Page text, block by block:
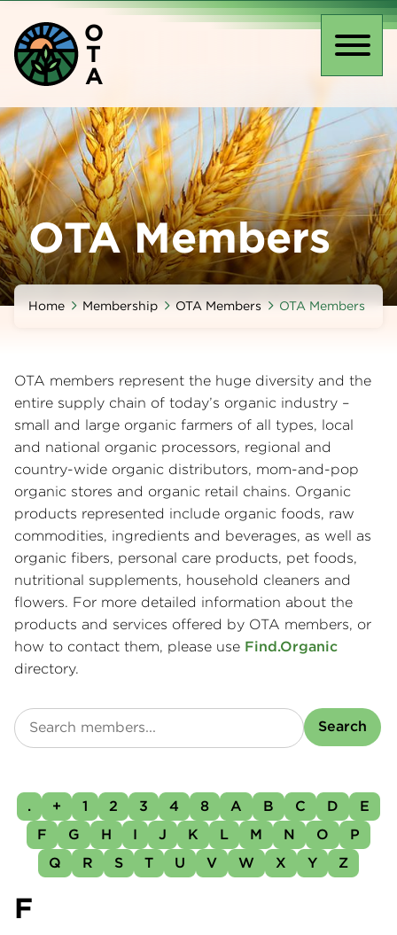
main
content
O
T
A
OTA Members
Home Membership OTA Members OTA Members
OTA members represent the huge diversity and the
entire supply chain of today’s organic industry –
small and large organic farmers of all types, local
and national organic processors, regional and
country-wide organic distributors, mom-and-pop
organic stores and organic retail chains. Organic
products represented include organic foods, raw
commodities, ingredients and beverages, as well as
organic fibers, personal care products, pet foods,
nutritional supplements, household cleaners and
flowers. For more detailed information about the
products and services offered by OTA members, or
how to contact them, please use Find.Organic
directory.
. + 1 2 3 4 8 A B C D
E
F
G H I J K L M N O
P
Q
R S T U V W X Y Z
F